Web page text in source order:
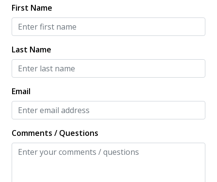
Coffee Maker
Cooking Basics
Dishes & Silverware
Dishwasher
Microwave
Oven
Private Kitchen
Refrigerator
First Name
Last Name
Email
Comments / Questions